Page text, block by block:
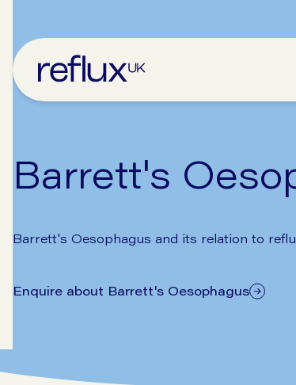
Barrett's
Barrett's Oesophagus and its relation to
Enquire about Barrett's Oesophagus